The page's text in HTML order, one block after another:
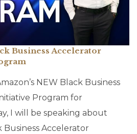
Business Accelerator
NEW Black Business
Program for
I will be speaking about
Business Accelerator